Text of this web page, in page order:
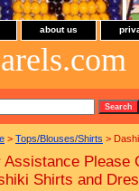
about us
> Tops/Blouses/Shirts >
Assistance Please
Shirts and